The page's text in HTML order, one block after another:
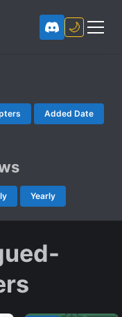
🌙
Added Date
Yearly